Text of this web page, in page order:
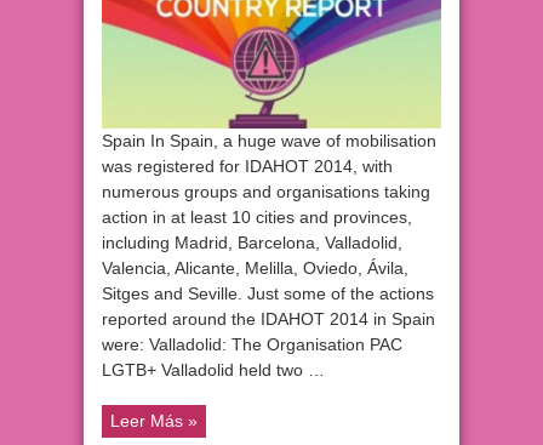
Spain In Spain, a huge wave of mobilisation
was registered for IDAHOT 2014, with
numerous groups and organisations taking
action in at least 10 cities and provinces,
including Madrid, Barcelona, Valladolid,
Valencia, Alicante, Melilla, Oviedo, Ávila,
Sitges and Seville. Just some of the actions
reported around the IDAHOT 2014 in Spain
were: Valladolid: The Organisation PAC
LGTB+ Valladolid held two …
Leer Más »